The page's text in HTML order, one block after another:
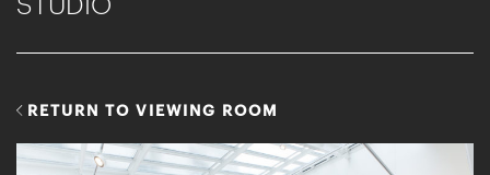
RETURN TO VIEWING ROOM